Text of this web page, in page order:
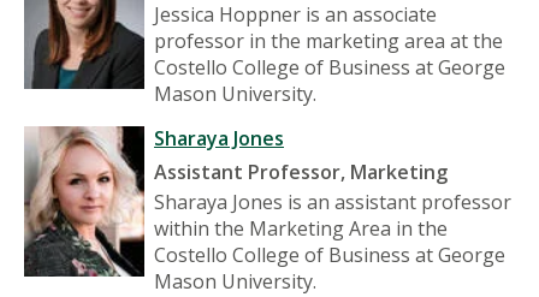
Jessica Hoppner is an associate
professor in the marketing area at the
Costello College of Business at George
Mason University.
Sharaya Jones
Assistant Professor, Marketing
Sharaya Jones is an assistant professor
within the Marketing Area in the
Costello College of Business at George
Mason University.